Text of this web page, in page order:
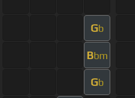
Gb
Bbm
Gb